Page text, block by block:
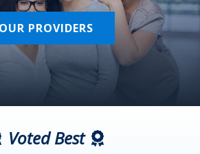
OUR PROVIDERS
Voted Best